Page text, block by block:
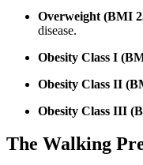
Overweight (BMI
disease.
Obesity Class I
Obesity Class II
Obesity Class III
The Walking